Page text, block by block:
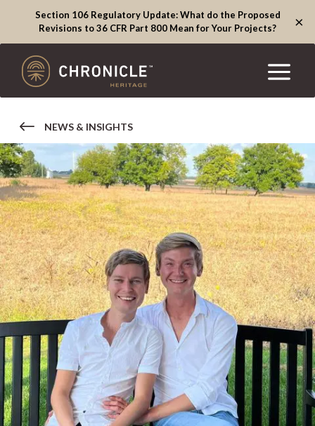
Section 106 Regulatory Update: What do the Proposed
Revisions to 36 CFR Part 800 Mean for Your Projects?
×
NEWS & INSIGHTS